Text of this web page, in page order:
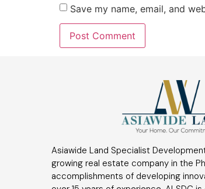
Save my name, email, and
Asiawide Land Specialist
growing real estate company in the
accomplishments of developing